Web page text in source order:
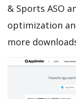
& Sports ASO
optimization
more